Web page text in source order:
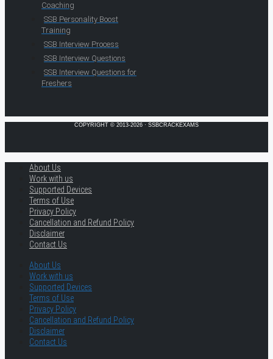
Coaching
SSB Personality Boost
Training
SSB Interview Process
SSB Interview Questions
SSB Interview Questions for
Freshers
COPYRIGHT © 2013-2026 · SSBCRACKEXAMS
About Us
Work with us
Supported Devices
Terms of Use
Privacy Policy
Cancellation and Refund Policy
Disclaimer
Contact Us
About Us
Work with us
Supported Devices
Terms of Use
Privacy Policy
Cancellation and Refund Policy
Disclaimer
Contact Us